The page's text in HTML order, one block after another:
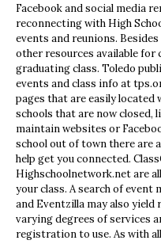
Facebook and social media
reconnecting with High
events and reunions.
other resources available for
graduating class. Toledo
events and class info at
pages that are easily located
schools that are now closed,
maintain websites or
school out of town there are
help get you connected.
Highschoolnetwork.net are
your class. A search of
and Eventzilla may also yield
varying degrees of services
registration to use. As with